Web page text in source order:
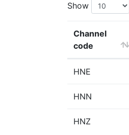
Show
Channel
code
HNE
HNN
HNZ